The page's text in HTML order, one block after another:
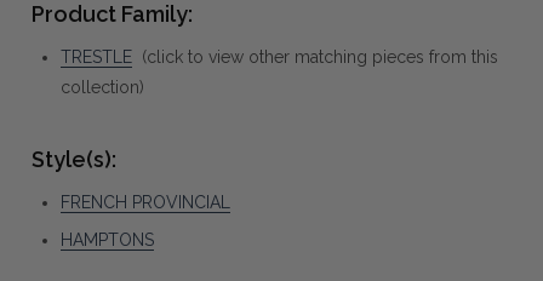
Product Family:
TRESTLE (click to view other matching pieces from this
collection)
Style(s):
FRENCH PROVINCIAL
HAMPTONS